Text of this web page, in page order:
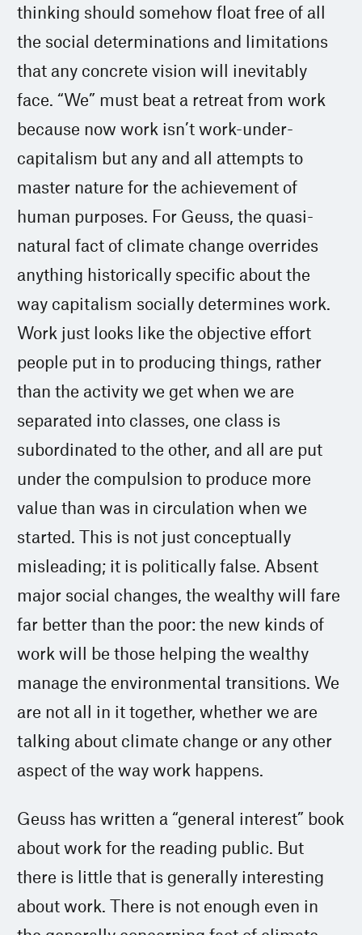
thinking should somehow float free of all
the social determinations and limitations
that any concrete vision will inevitably
face. “We” must beat a retreat from work
because now work isn’t work-under-
capitalism but any and all attempts to
master nature for the achievement of
human purposes. For Geuss, the quasi-
natural fact of climate change overrides
anything historically specific about the
way capitalism socially determines work.
Work just looks like the objective effort
people put in to producing things, rather
than the activity we get when we are
separated into classes, one class is
subordinated to the other, and all are put
under the compulsion to produce more
value than was in circulation when we
started. This is not just conceptually
misleading; it is politically false. Absent
major social changes, the wealthy will fare
far better than the poor: the new kinds of
work will be those helping the wealthy
manage the environmental transitions. We
are not all in it together, whether we are
talking about climate change or any other
aspect of the way work happens.
Geuss has written a “general interest” book
about work for the reading public. But
there is little that is generally interesting
about work. There is not enough even in